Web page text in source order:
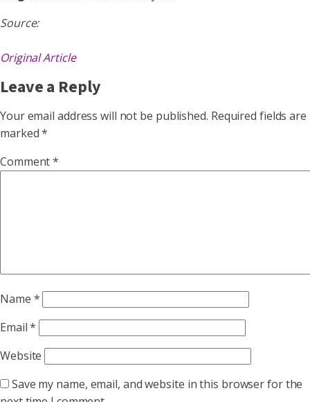
Source:
Original Article
Leave a Reply
Your email address will not be published. Required fields are
marked*
Comment*
Name *
Email*
Website
Save my name, email, and website in this browser for the